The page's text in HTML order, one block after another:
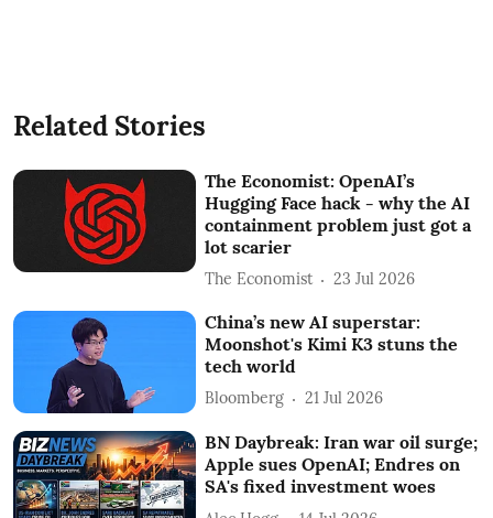
Related Stories
The Economist: OpenAI’s
Hugging Face hack - why the AI
containment problem just got a
lot scarier
The Economist 23 Jul 2026
China’s new AI superstar:
Moonshot's Kimi K3 stuns the
tech world
Bloomberg 21 Jul 2026
BN Daybreak: Iran war oil surge;
Apple sues OpenAI; Endres on
SA's fixed investment woes